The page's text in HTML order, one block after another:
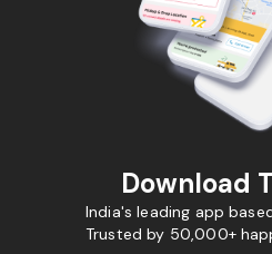
Download
India's leading app
Trusted by 50,000+